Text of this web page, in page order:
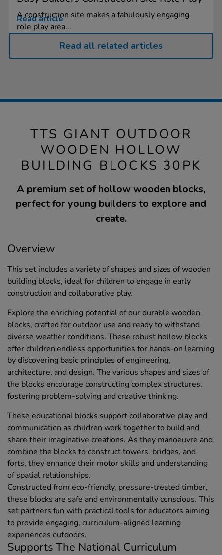
A construction site makes a fabulously engaging
role play area...
Read article
Read all related articles
TTS GIANT OUTDOOR
WOODEN HOLLOW
BUILDING BLOCKS 30PK
A premium set of hollow wooden blocks,
perfect for young builders to explore and
create.
Overview
This set includes a variety of shapes and sizes of wooden
building blocks, ideal for children to engage in early
construction and collaborative play.
Explore the enriching potential of our durable wooden
blocks, crafted for outdoor use and ready to withstand
diverse weather conditions. These robust hollow blocks
offer children endless opportunities for hands-on learning
by discovering basic principles of engineering,
architecture, and design. The various shapes and sizes of
the blocks encourage constructing complex structures,
fostering problem-solving and creative thinking.
These educational blocks support collaborative play and
communication as children work together to build and
share their imaginative creations. As they manoeuvre and
combine the blocks to construct towers, bridges, and
forts, they enhance their motor skills and understanding
of spatial relationships.
Constructed from eco-friendly, pressure-treated timber,
these blocks are safe and environmentally conscious. This
set partners fun with practical tools for educators aiming
to provide engaging, curriculum-aligned learning
experiences outdoors.
Supports The National Curriculum